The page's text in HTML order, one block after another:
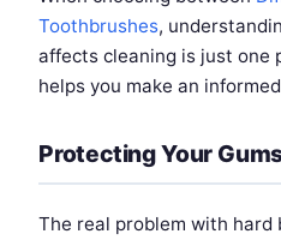
Toothbrushes,
affects cleaning is just one
helps you make an
Protecting Your
The real problem with